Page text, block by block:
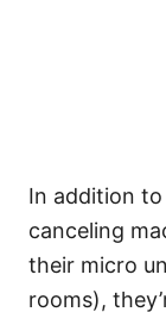
In addition
canceling
their micro
rooms),